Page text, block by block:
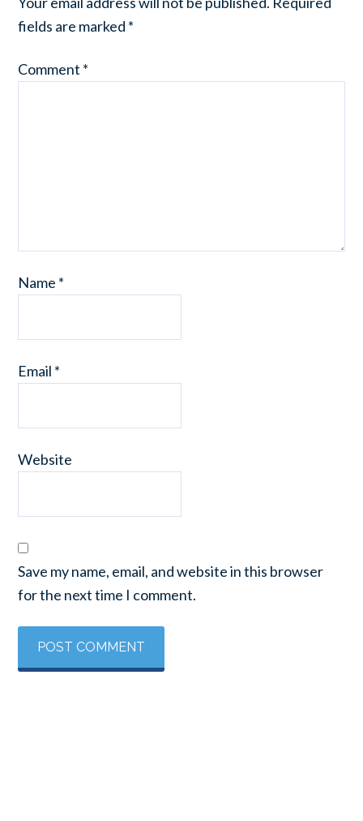
fields are marked *
Comment *
Name *
Email *
Website
Save my name, email, and website in this browser
for the next time I comment.